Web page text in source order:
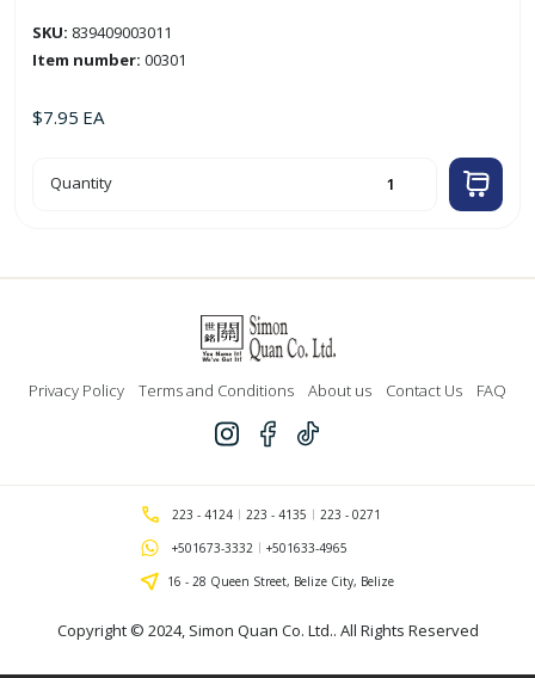
SKU: 839409003011
Item number: 00301
$7.95 EA
25ft
White
Quantity
Privacy Policy Terms and Conditions About us Contact Us FAQ
Copyright © 2024, Simon Quan Co. Ltd.. All Rights Reserved
223 - 4124 223 - 4135
223 - 0271
+501673-3332
+501633-4965
16 - 28 Queen Street, Belize City, Belize